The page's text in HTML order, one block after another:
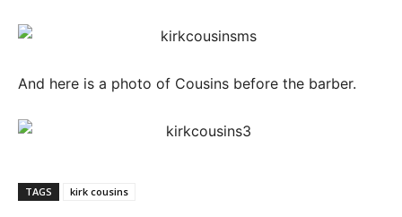
And here is a photo of Cousins before the barber.
TAGS kirk cousins